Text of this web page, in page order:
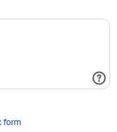
form